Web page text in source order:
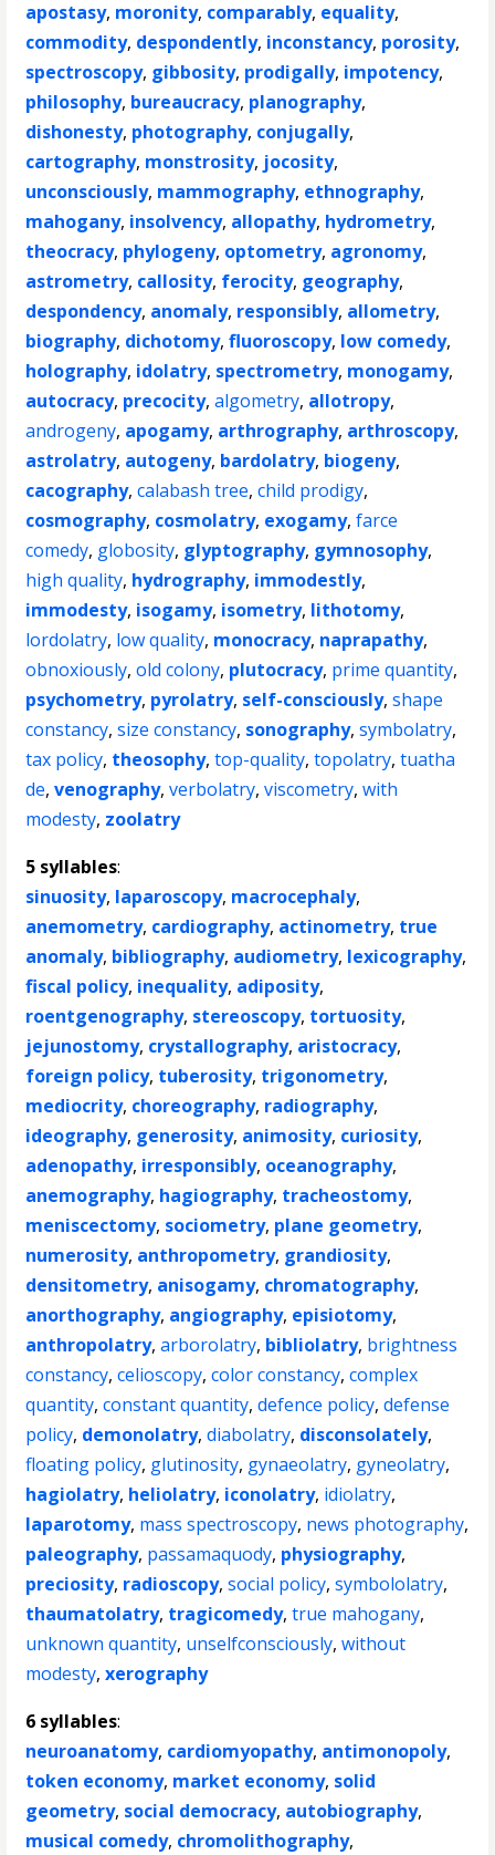
apostasy, moronity, comparably, equality,
commodity, despondently, inconstancy, porosity,
spectroscopy, gibbosity, prodigally, impotency,
philosophy, bureaucracy, planography,
dishonesty, photography, conjugally,
cartography, monstrosity, jocosity,
unconsciously, mammography, ethnography,
mahogany, insolvency, allopathy, hydrometry,
theocracy, phylogeny, optometry, agronomy,
astrometry, callosity, ferocity, geography,
despondency, anomaly, responsibly, allometry,
biography, dichotomy,fluoroscopy, low comedy,
holography, idolatry, spectrometry, monogamy,
autocracy, precocity,algometry, allotropy,
androgeny, apogamy, arthrography, arthroscopy,
astrolatry, autogeny, bardolatry, biogeny,
cacography,calabash tree,child prodigy,
cosmography, cosmolatry, exogamy,farce
comedy, globosity, glyptography, gymnosophy,
high quality, hydrography, immodestly,
immodesty, isogamy, isometry, lithotomy,
lordolatry, low quality, monocracy, naprapathy,
obnoxiously,old colony, plutocracy, prime quantity,
psychometry, pyrolatry, self-consciously,shape
constancy,size constancy, sonography,symbolatry,
tax policy, theosophy,top-quality,topolatry,tuatha
de,venography,verbolatry,viscometry,with
modesty, zoolatry
5 syllables:
sinuosity, laparoscopy, macrocephaly,
anemometry, cardiography, actinometry, true
anomaly, bibliography, audiometry, lexicography,
fiscal policy, inequality, adiposity,
roentgenography, stereoscopy, tortuosity,
jejunostomy, crystallography, aristocracy,
foreign policy, tuberosity, trigonometry,
mediocrity, choreography, radiography,
ideography, generosity, animosity, curiosity,
adenopathy, irresponsibly, oceanography,
anemography, hagiography, tracheostomy,
meniscectomy, sociometry, plane geometry,
numerosity, anthropometry, grandiosity,
densitometry, anisogamy, chromatography,
anorthography, angiography, episiotomy,
anthropolatry,arborolatry, bibliolatry, brightness
constancy,celioscopy,color constancy,complex
quantity,constant quantity,defence policy,defense
policy, demonolatry,diabolatry, disconsolately,
floating policy, glutinosity, gynaeolatry, gyneolatry,
hagiolatry, heliolatry, iconolatry, idiolatry,
laparotomy, mass spectroscopy, news photography,
paleography, passamaquody, physiography,
preciosity, radioscopy,social policy,symbololatry,
thaumatolatry, tragicomedy,true mahogany,
unknown quantity, unselfconsciously,without
modesty,xerography
6 syllables:
neuroanatomy, cardiomyopathy, antimonopoly,
token economy, market economy, solid
geometry, social democracy, autobiography,
musical comedy, chromolithography,